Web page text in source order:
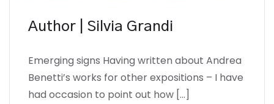
Author | Silvia Grandi
Emerging signs Having written about Andrea
Benetti’s works for other expositions – I have
had occasion to point out how […]